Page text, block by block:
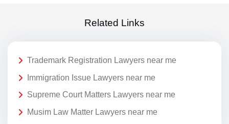
Related Links
Trademark Registration Lawyers near me
Immigration Issue Lawyers near me
Supreme Court Matters Lawyers near me
Musim Law Matter Lawyers near me